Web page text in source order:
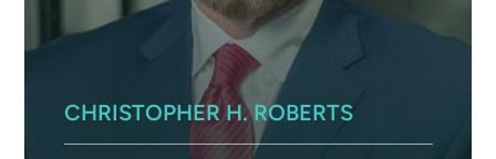
CHRISTOPHER H. ROBERTS